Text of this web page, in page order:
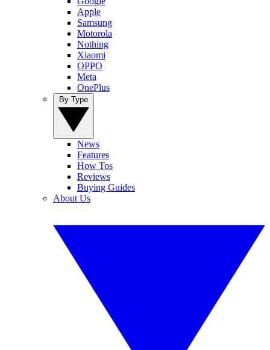
Apple
Samsung
Motorola
Nothing
Xiaomi
OPPO
Meta
OnePlus
News
Features
How Tos
Reviews
Buying Guides
About Us